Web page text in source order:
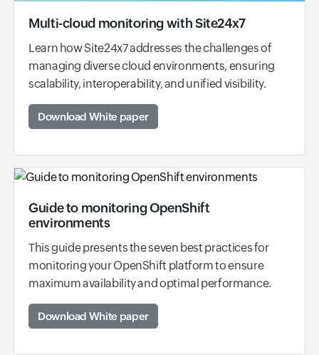
Multi-cloud monitoring with Site24x7
Learn how Site24x7 addresses the challenges of
managing diverse cloud environments, ensuring
scalability, interoperability, and unified visibility.
Download White paper
Guide to monitoring OpenShift
environments
This guide presents the seven best practices for
monitoring your OpenShift platform to ensure
maximum availability and optimal performance.
Download White paper